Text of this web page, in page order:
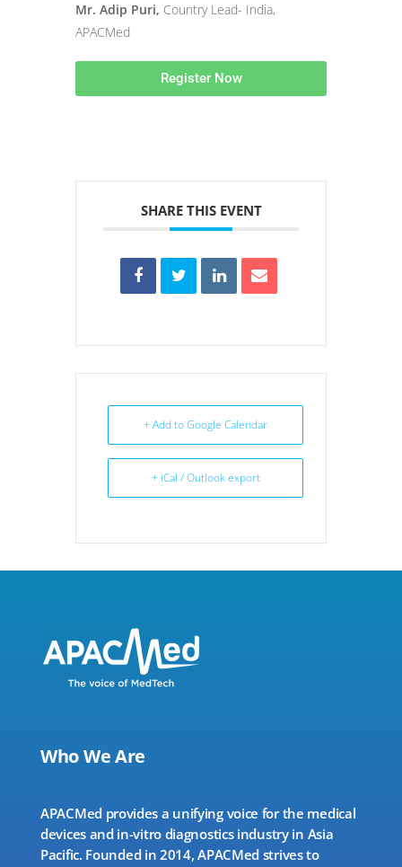
Mr. Adip Puri, Country Lead- India,
APACMed
Register Now
SHARE THIS EVENT
+ Add to Google Calendar
+ iCal / Outlook export
Who We Are
APACMed provides a unifying voice for the medical
devices and in-vitro diagnostics industry in Asia
Pacific. Founded in 2014, APACMed strives to